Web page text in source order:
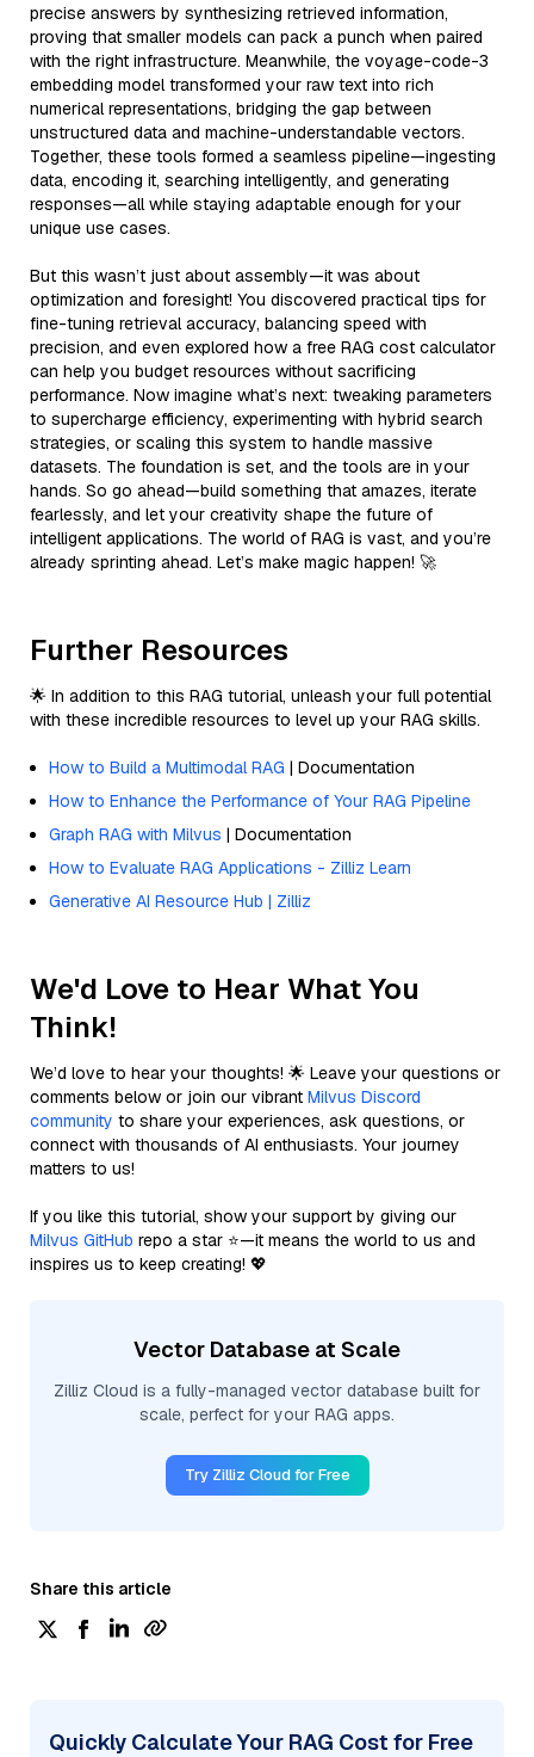
precise answers by synthesizing retrieved information,
proving that smaller models can pack a punch when paired
with the right infrastructure. Meanwhile, the voyage-code-3
embedding model transformed your raw text into rich
numerical representations, bridging the gap between
unstructured data and machine-understandable vectors.
Together, these tools formed a seamless pipeline—ingesting
data, encoding it, searching intelligently, and generating
responses—all while staying adaptable enough for your
unique use cases.
But this wasn’t just about assembly—it was about
optimization and foresight! You discovered practical tips for
fine-tuning retrieval accuracy, balancing speed with
precision, and even explored how a free RAG cost calculator
can help you budget resources without sacrificing
performance. Now imagine what’s next: tweaking parameters
to supercharge efficiency, experimenting with hybrid search
strategies, or scaling this system to handle massive
datasets. The foundation is set, and the tools are in your
hands. So go ahead—build something that amazes, iterate
fearlessly, and let your creativity shape the future of
intelligent applications. The world of RAG is vast, and you’re
already sprinting ahead. Let’s make magic happen! 🚀
Further Resources
🌟 In addition to this RAG tutorial, unleash your full potential
with these incredible resources to level up your RAG skills.
How to Build a Multimodal RAG | Documentation
How to Enhance the Performance of Your RAG Pipeline
Graph RAG with Milvus | Documentation
How to Evaluate RAG Applications - Zilliz Learn
Generative AI Resource Hub | Zilliz
We'd Love to Hear What You
Think!
We’d love to hear your thoughts! 🌟 Leave your questions or
comments below or join our vibrant Milvus Discord
community to share your experiences, ask questions, or
connect with thousands of AI enthusiasts. Your journey
matters to us!
If you like this tutorial, show your support by giving our
Milvus GitHub repo a star ⭐—it means the world to us and
inspires us to keep creating! 💖
Vector Database at Scale
Zilliz Cloud is a fully-managed vector database built for
scale, perfect for your RAG apps.
Try Zilliz Cloud for Free
Share this article
Quickly Calculate Your RAG Cost for Free